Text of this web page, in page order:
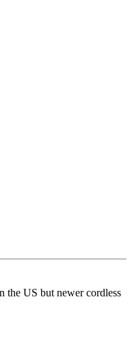
the US but newer cordless